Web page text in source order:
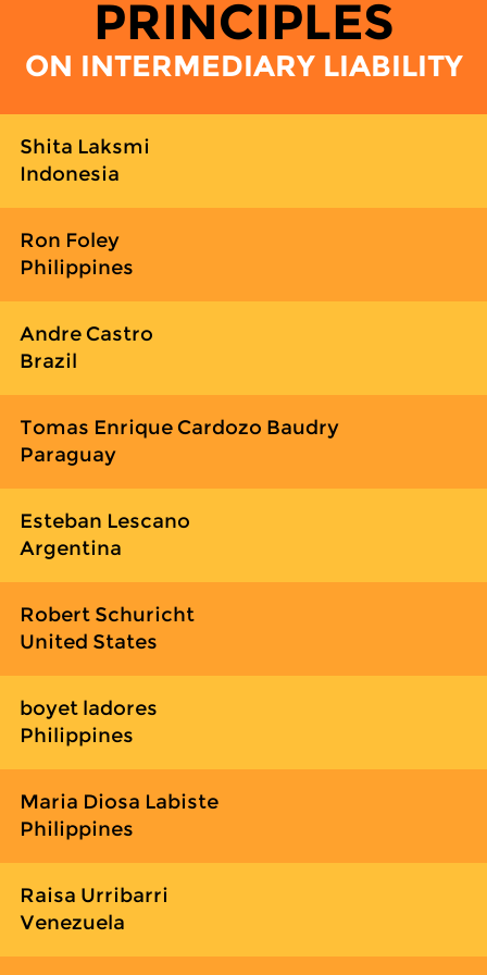
PRINCIPLES
ON INTERMEDIARY LIABILITY
Shita Laksmi
Indonesia
Ron Foley
Philippines
Andre Castro
Brazil
Tomas Enrique Cardozo Baudry
Paraguay
Esteban Lescano
Argentina
Robert Schuricht
United States
boyet ladores
Philippines
Maria Diosa Labiste
Philippines
Raisa Urribarri
Venezuela